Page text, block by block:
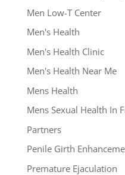
Men Low-T Center
Men's Health
Men's Health Clinic
Men's Health Near Me
Mens Health
Mens Sexual Health In
Partners
Penile Girth
Premature Ejaculation